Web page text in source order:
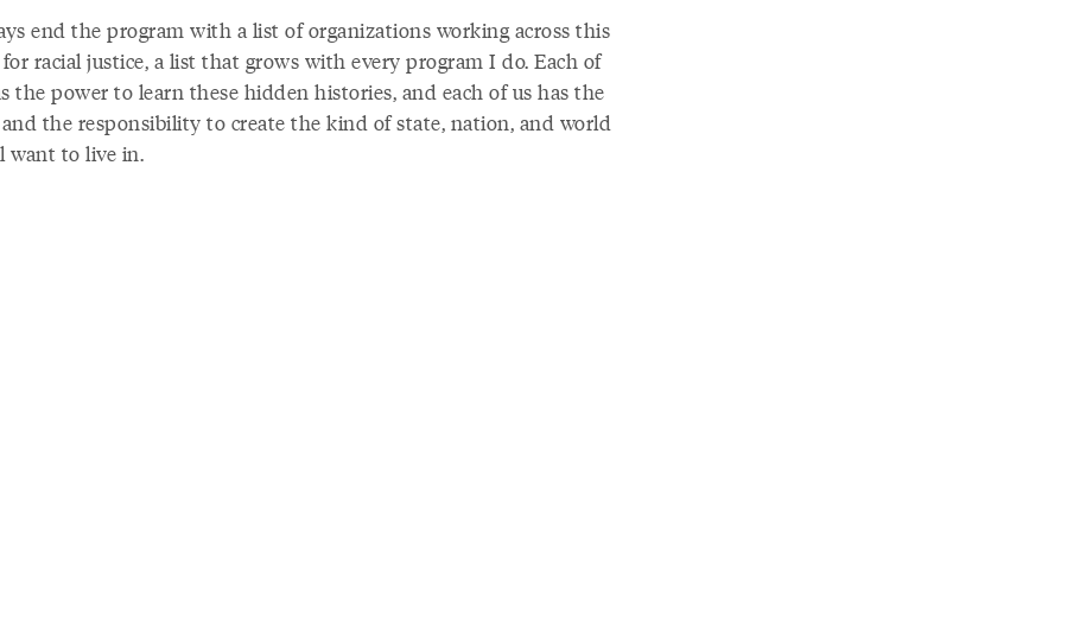
end the program with a list of organizations working across this
racial justice, a list that grows with every program I do. Each of
the power to learn these hidden histories, and each of us has the
the responsibility to create the kind of state, nation, and world
want to live in.